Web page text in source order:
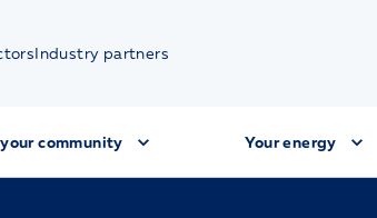
Industry partners
community Your energy